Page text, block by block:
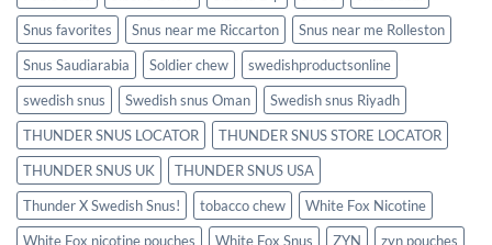
Snus favorites
Snus near me Riccarton
Snus near me Rolleston
Snus Saudiarabia
Soldier chew
swedishproductsonline
swedish snus
Swedish snus Oman
Swedish snus Riyadh
THUNDER SNUS LOCATOR
THUNDER SNUS STORE LOCATOR
THUNDER SNUS UK
THUNDER SNUS USA
Thunder X Swedish Snus!
tobacco chew
White Fox Nicotine
White Fox nicotine pouches
White Fox Snus ZYN
zyn pouches